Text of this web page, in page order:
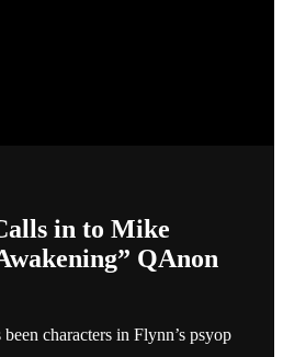
in to Mike
QAnon
characters in Flynn’s psyop